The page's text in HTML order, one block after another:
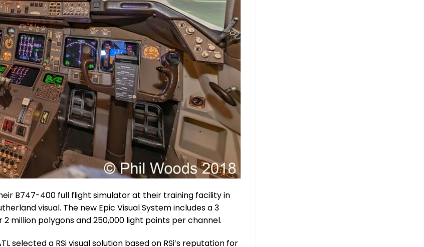
B747-400 full flight simulator at their training facility in
visual. The new Epic Visual System includes a 3
million polygons and 250,000 light points per channel.
selected a RSi visual solution based on RSi’s reputation for